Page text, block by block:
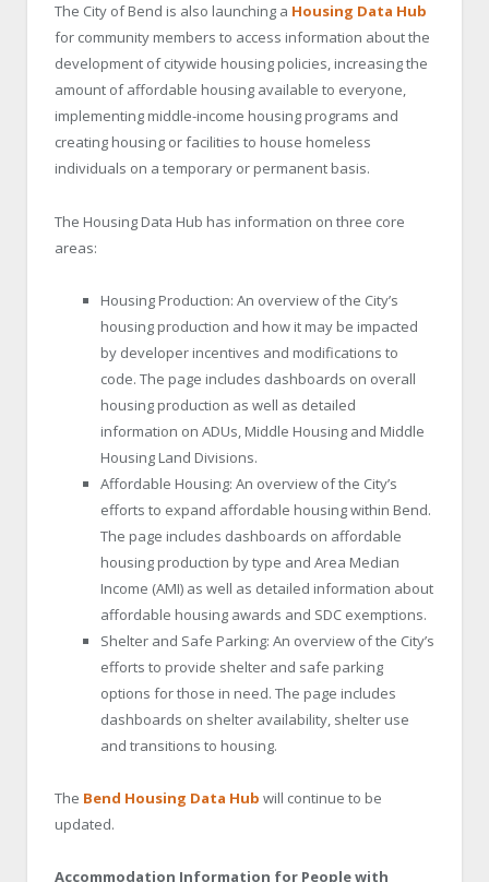
The City of Bend is also launching a Housing Data Hub
for community members to access information about the
development of citywide housing policies, increasing the
amount of affordable housing available to everyone,
implementing middle-income housing programs and
creating housing or facilities to house homeless
individuals on a temporary or permanent basis.
The Housing Data Hub has information on three core
areas:
Housing Production: An overview of the City’s
housing production and how it may be impacted
by developer incentives and modifications to
code. The page includes dashboards on overall
housing production as well as detailed
information on ADUs, Middle Housing and Middle
Housing Land Divisions.
Affordable Housing: An overview of the City’s
efforts to expand affordable housing within Bend.
The page includes dashboards on affordable
housing production by type and Area Median
Income (AMI) as well as detailed information about
affordable housing awards and SDC exemptions.
Shelter and Safe Parking: An overview of the City’s
efforts to provide shelter and safe parking
options for those in need. The page includes
dashboards on shelter availability, shelter use
and transitions to housing.
The Bend Housing Data Hub will continue to be
updated.
Accommodation Information for People with